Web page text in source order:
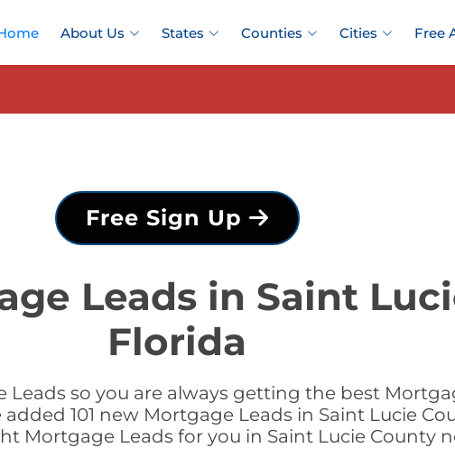
About Us States Counties Cities Free
Free Sign Up
Leads in Saint
Florida
Leads so you are always getting the best
101 new Mortgage Leads in Saint Lucie
Mortgage Leads for you in Saint Lucie County